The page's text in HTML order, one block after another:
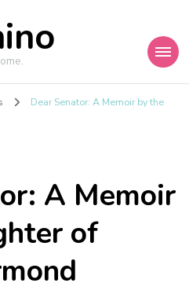
Dear Senator: A Memoir by the
A Memoir
of